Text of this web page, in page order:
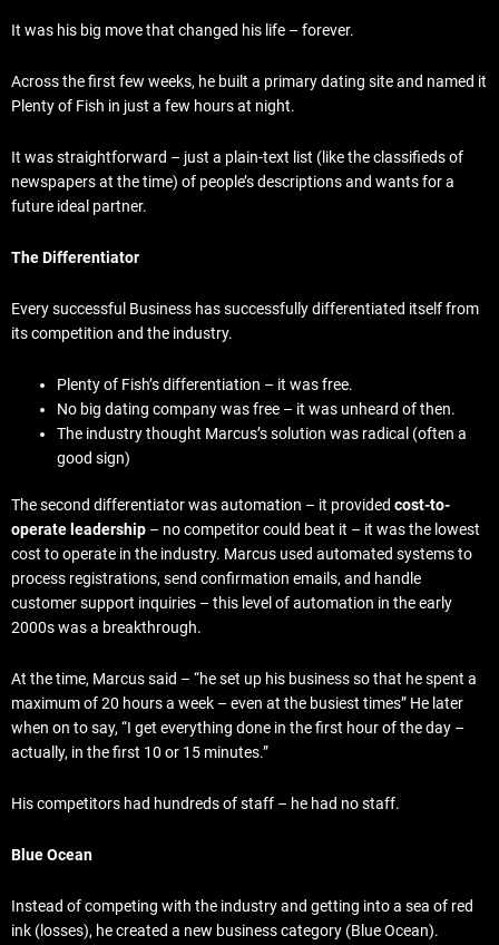
It was his big move that changed his life – forever.
Across the first few weeks, he built a primary dating site and named it
Plenty of Fish in just a few hours at night.
It was straightforward – just a plain-text list (like the classifieds of
newspapers at the time) of people’s descriptions and wants for a
future ideal partner.
The Differentiator
Every successful Business has successfully differentiated itself from
its competition and the industry.
Plenty of Fish’s differentiation – it was free.
No big dating company was free – it was unheard of then.
The industry thought Marcus’s solution was radical (often a
good sign)
The second differentiator was automation – it provided cost-to-
operate leadership – no competitor could beat it – it was the lowest
cost to operate in the industry. Marcus used automated systems to
process registrations, send confirmation emails, and handle
customer support inquiries – this level of automation in the early
2000s was a breakthrough.
At the time, Marcus said – “he set up his business so that he spent a
maximum of 20 hours a week – even at the busiest times” He later
when on to say, “I get everything done in the first hour of the day –
actually, in the first 10 or 15 minutes.”
His competitors had hundreds of staff – he had no staff.
Blue Ocean
Instead of competing with the industry and getting into a sea of red
ink (losses), he created a new business category (Blue Ocean).